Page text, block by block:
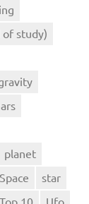
study)
planet
Space
star
Top 10 Ufo